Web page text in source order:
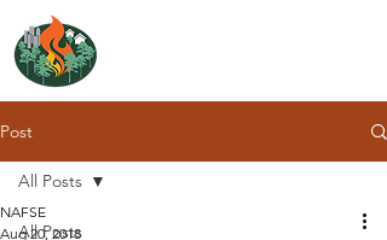
Post
All Posts
All Posts
NAFSE
Aug 20, 2018